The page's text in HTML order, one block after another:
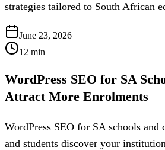
strategies tailored to South African
June 23, 2026
12 min
WordPress SEO for SA
Attract More Enrolments
WordPress SEO for SA schools and
and students discover your